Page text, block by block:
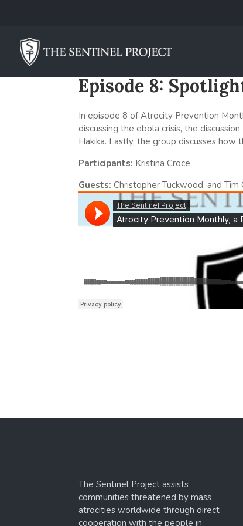
Episode 8:
In episode 8 of Atrocity Prevention
discussing the ebola crisis, the
Hakika. Lastly, the group discusses
Participants: Kristina Croce
Guests: Christopher Tuckwood, and Tim
The Sentinel Project assists
communities threatened by mass
atrocities worldwide through direct
cooperation with the people in